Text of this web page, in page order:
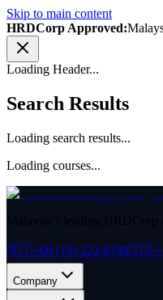
Skip to main content
HRDCorp Approved:
Loading Header...
Search Results
Loading search results...
Loading courses...
Malaysia's leading HRDCorp
🇲🇾+60 (10) 322 0739🇸🇬
Company